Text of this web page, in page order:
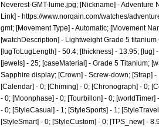
Neverest-GMT-lume.jpg; [Nickname] - Adventure
Link] - https://www.norqain.com/watches/
gmt; [Movement Type] - Automatic; [Movement
[watchDescription] - Lightweight Grade 5
[lugToLugLength] - 50.4; [thickness] - 13.95;
[jewels] - 25; [caseMaterial] - Grade 5 Titanium;
Sapphire display; [Crown] - Screw-down; [Strap]
[Calendar] - 0; [Chiming] - 0; [Chronograph] - 0;
- 0; [Moonphase] - 0; [Tourbillon] - 0;
- 0; [StyleCasual] - 1; [StyleSports] - 1;
[StyleSmart] - 0; [StyleCustom] - 0; [TPS_new] -